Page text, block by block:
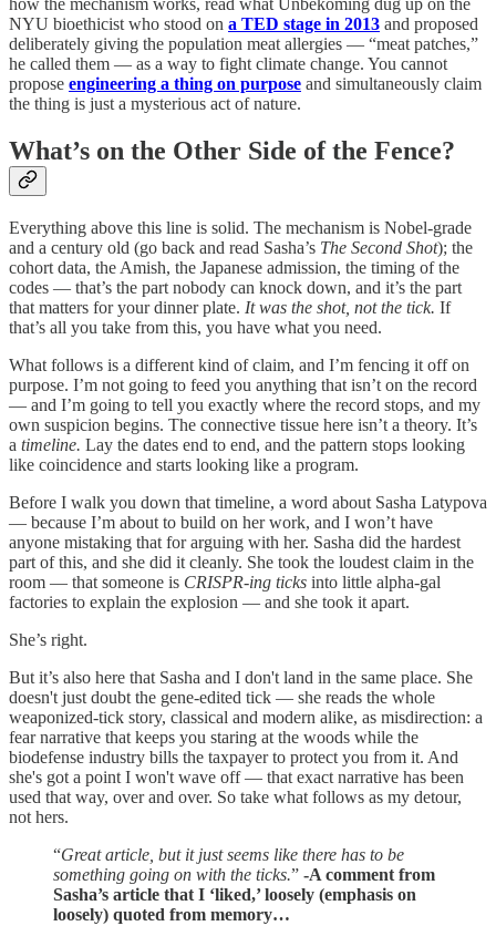
how the mechanism works, read what Unbekoming dug up on the
NYU bioethicist who stood on a TED stage in 2013 and proposed
deliberately giving the population meat allergies — “meat patches,”
he called them — as a way to fight climate change. You cannot
propose engineering a thing on purpose and simultaneously claim
the thing is just a mysterious act of nature.
What’s on the Other Side of the Fence?
Everything above this line is solid. The mechanism is Nobel-grade
and a century old (go back and read Sasha’s The Second Shot); the
cohort data, the Amish, the Japanese admission, the timing of the
codes — that’s the part nobody can knock down, and it’s the part
that matters for your dinner plate. It was the shot, not the tick. If
that’s all you take from this, you have what you need.
What follows is a different kind of claim, and I’m fencing it off on
purpose. I’m not going to feed you anything that isn’t on the record
— and I’m going to tell you exactly where the record stops, and my
own suspicion begins. The connective tissue here isn’t a theory. It’s
a timeline. Lay the dates end to end, and the pattern stops looking
like coincidence and starts looking like a program.
Before I walk you down that timeline, a word about Sasha Latypova
— because I’m about to build on her work, and I won’t have
anyone mistaking that for arguing with her. Sasha did the hardest
part of this, and she did it cleanly. She took the loudest claim in the
room — that someone is CRISPR-ing ticks into little alpha-gal
factories to explain the explosion — and she took it apart.
She’s right.
But it’s also here that Sasha and I don't land in the same place. She
doesn't just doubt the gene-edited tick — she reads the whole
weaponized-tick story, classical and modern alike, as misdirection: a
fear narrative that keeps you staring at the woods while the
biodefense industry bills the taxpayer to protect you from it. And
she's got a point I won't wave off — that exact narrative has been
used that way, over and over. So take what follows as my detour,
not hers.
“Great article, but it just seems like there has to be
something going on with the ticks.” -A comment from
Sasha’s article that I ‘liked,’ loosely (emphasis on
loosely) quoted from memory…